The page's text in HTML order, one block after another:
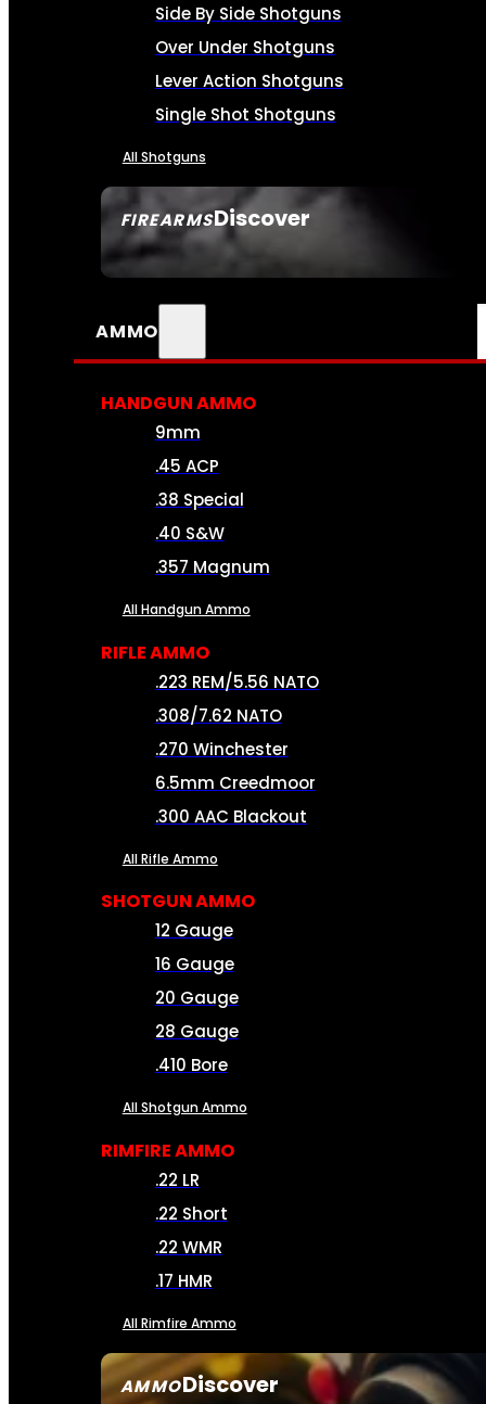
FIREARMSDiscover
SEE ALL FIREARMS
Side By Side Shotguns
Over Under Shotguns
Lever Action Shotguns
Single Shot Shotguns
All Shotguns
AMMO
AMMODiscover
HANDGUN AMMO
9mm
.45 ACP
.38 Special
.40 S&W
.357 Magnum
All Handgun Ammo
RIFLE AMMO
.223 REM/5.56 NATO
.308/7.62 NATO
.270 Winchester
6.5mm Creedmoor
.300 AAC Blackout
All Rifle Ammo
SHOTGUN AMMO
12 Gauge
16 Gauge
20 Gauge
28 Gauge
.410 Bore
All Shotgun Ammo
RIMFIRE AMMO
.22 LR
.22 Short
.22 WMR
.17 HMR
All Rimfire Ammo